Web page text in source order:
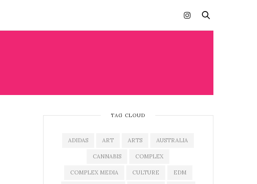
TAG CLOUD
ADIDAS ART ARTS AUSTRALIA
CANNABIS COMPLEX
COMPLEX MEDIA CULTURE EDM